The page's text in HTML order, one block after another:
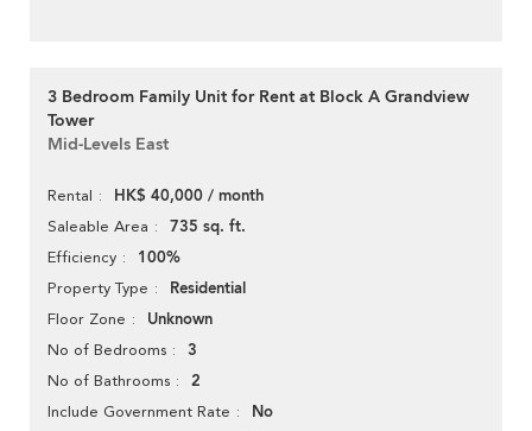
3 Bedroom Family Unit for Rent at Block A Grandview
Tower
Mid-Levels East
Rental HK$ 40,000 / month
Saleable Area 735 sq. ft.
Efficiency 100%
Property Type Residential
Floor Zone Unknown
No of Bedrooms 3
No of Bathrooms 2
Include Government Rate No